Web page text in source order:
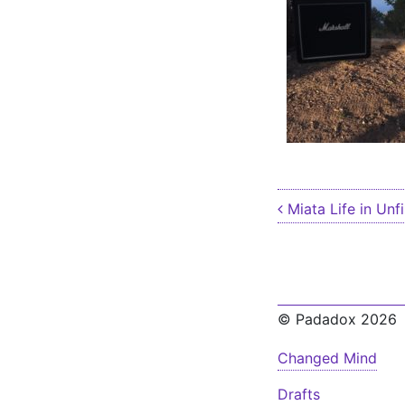
Post
Miata Life in
© Padadox 2026
Changed Mind
Drafts